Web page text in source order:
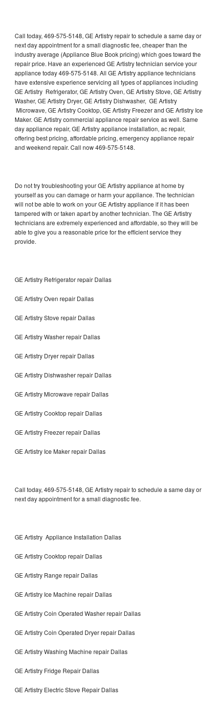
Call today, 469-575-5148, GE Artistry repair to schedule a same day or
next day appointment for a small diagnostic fee, cheaper than the
industry average (Appliance Blue Book pricing) which goes toward the
repair price. Have an experienced GE Artistry technician service your
appliance today 469-575-5148. All GE Artistry appliance technicians
have extensive experience servicing all types of appliances including
GE Artistry Refrigerator, GE Artistry Oven, GE Artistry Stove, GE Artistry
Washer, GE Artistry Dryer, GE Artistry Dishwasher, GE Artistry
Microwave, GE Artistry Cooktop, GE Artistry Freezer and GE Artistry Ice
Maker. GE Artistry commercial appliance repair service as well. Same
day appliance repair, GE Artistry appliance installation, ac repair,
offering best pricing, affordable pricing, emergency appliance repair
and weekend repair. Call now 469-575-5148.
Do not try troubleshooting your GE Artistry appliance at home by
yourself as you can damage or harm your appliance. The technician
will not be able to work on your GE Artistry appliance if it has been
tampered with or taken apart by another technician. The GE Artistry
technicians are extremely experienced and affordable, so they will be
able to give you a reasonable price for the efficient service they
provide.
GE Artistry Refrigerator repair Dallas
GE Artistry Oven repair Dallas
GE Artistry Stove repair Dallas
GE Artistry Washer repair Dallas
GE Artistry Dryer repair Dallas
GE Artistry Dishwasher repair Dallas
GE Artistry Microwave repair Dallas
GE Artistry Cooktop repair Dallas
GE Artistry Freezer repair Dallas
GE Artistry Ice Maker repair Dallas
Call today, 469-575-5148, GE Artistry repair to schedule a same day or
next day appointment for a small diagnostic fee.
GE Artistry Appliance Installation Dallas
GE Artistry Cooktop repair Dallas
GE Artistry Range repair Dallas
GE Artistry Ice Machine repair Dallas
GE Artistry Coin Operated Washer repair Dallas
GE Artistry Coin Operated Dryer repair Dallas
GE Artistry Washing Machine repair Dallas
GE Artistry Fridge Repair Dallas
GE Artistry Electric Stove Repair Dallas